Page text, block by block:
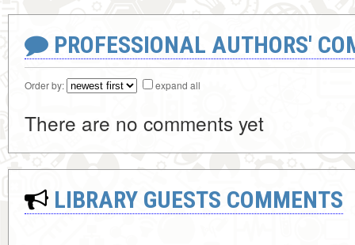
PROFESSIONAL AUTHORS'
Order by: expand all
There are no comments yet
LIBRARY GUESTS COMMENTS